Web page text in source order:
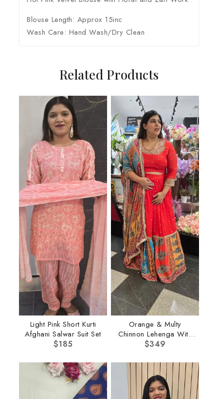
Blouse Length: Approx 15inc
Wash Care: Hand Wash/Dry Clean
Related Products
Light Pink Short Kurti
Afghani Salwar Suit Set
$185
Orange & Multy
Chinnon Lehenga With
Multi Dupatta
$349